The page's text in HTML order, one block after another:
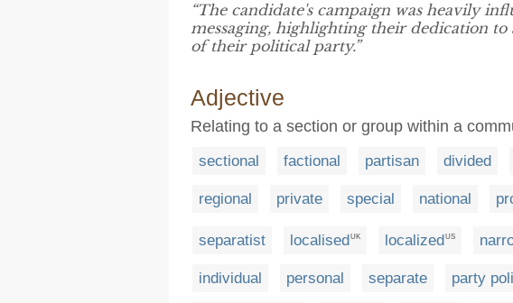
“The candidate's campaign was heavily
messaging, highlighting their dedication
of their political party.”
Adjective
Relating to a section or group within a
sectional factional partisan divided
regional private special national
separatist localisedUK localizedUS
individual personal separate party